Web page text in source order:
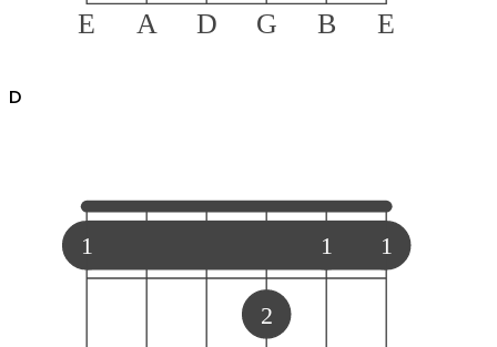
E A D G B E
D
1 1 1
2